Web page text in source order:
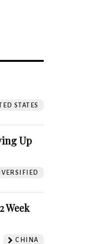
STATES
Up
Week
CHINA